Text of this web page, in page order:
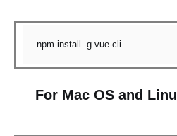
npm install -g vue-
For Mac OS and